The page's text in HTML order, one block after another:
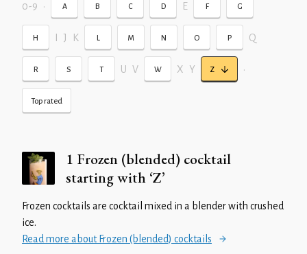
0-9 • A B C D E F G
H J K L M N O P Q
R S T U V W X Y Z •
Top rated
1 Frozen (blended) cocktail
starting with ‘Z’
Frozen cocktails are cocktail mixed in a blender with crushed
ice.
Read more about Frozen (blended) cocktails